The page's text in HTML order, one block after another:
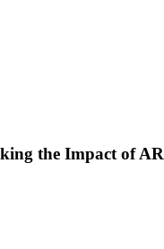
the Impact of AR